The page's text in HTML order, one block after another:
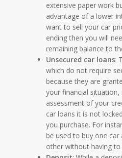
extensive paper work
advantage of a lower
want to sell your car
ending then you will
remaining balance to
Unsecured car loans:
which do not require
because they are
your financial
assessment of your
car loans it is not
you purchase. For
be used to buy one car
other without having